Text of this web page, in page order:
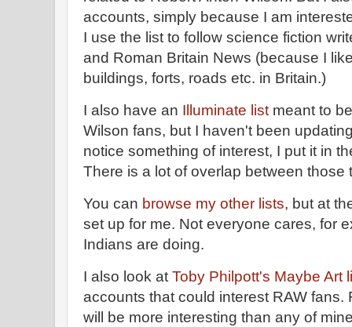
accounts, simply because I am
I use the list to follow science fiction
and Roman Britain News (because I
buildings, forts, roads etc. in Britain.)
I also have an Illuminate listmeant to
Wilson fans, but I haven't been
notice something of interest, I put it in
There is a lot of overlap between those
You can browse my other lists, but at
set up for me. Not everyone cares, for
Indians are doing.
I also look at Toby Philpott's Maybe Art
accounts that could interest RAW fans.
will be more interesting than any of